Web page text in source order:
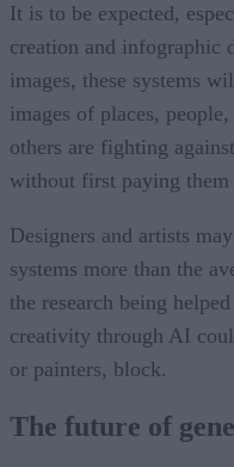
It is to be expected,
creation and
images, these systems
images of places,
others are fighting
without first paying them
Designers and artists
systems more than the
the research being
creativity through AI
or painters, block.
The future of